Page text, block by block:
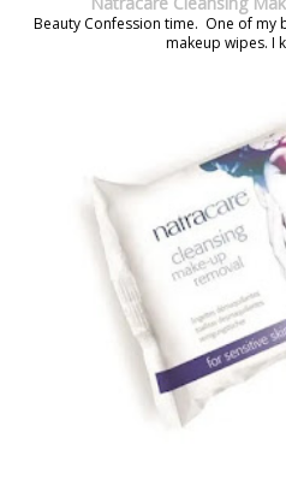
Beauty Confession time. One of my
makeup wipes. I